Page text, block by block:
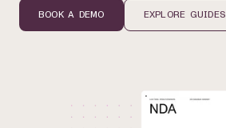
BOOK A DEMO EXPLORE GUIDES